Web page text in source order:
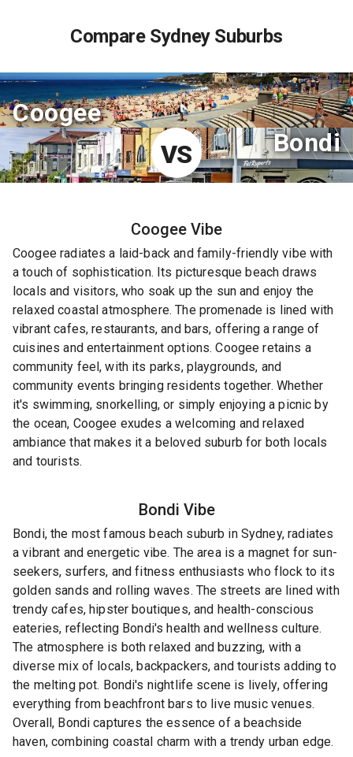
Compare Sydney Suburbs
Coogee
VS
Bondi
Coogee Vibe
Coogee radiates a laid-back and family-friendly vibe with
a touch of sophistication. Its picturesque beach draws
locals and visitors, who soak up the sun and enjoy the
relaxed coastal atmosphere. The promenade is lined with
vibrant cafes, restaurants, and bars, offering a range of
cuisines and entertainment options. Coogee retains a
community feel, with its parks, playgrounds, and
community events bringing residents together. Whether
it's swimming, snorkelling, or simply enjoying a picnic by
the ocean, Coogee exudes a welcoming and relaxed
ambiance that makes it a beloved suburb for both locals
and tourists.
Bondi Vibe
Bondi, the most famous beach suburb in Sydney, radiates
a vibrant and energetic vibe. The area is a magnet for sun-
seekers, surfers, and fitness enthusiasts who flock to its
golden sands and rolling waves. The streets are lined with
trendy cafes, hipster boutiques, and health-conscious
eateries, reflecting Bondi's health and wellness culture.
The atmosphere is both relaxed and buzzing, with a
diverse mix of locals, backpackers, and tourists adding to
the melting pot. Bondi's nightlife scene is lively, offering
everything from beachfront bars to live music venues.
Overall, Bondi captures the essence of a beachside
haven, combining coastal charm with a trendy urban edge.